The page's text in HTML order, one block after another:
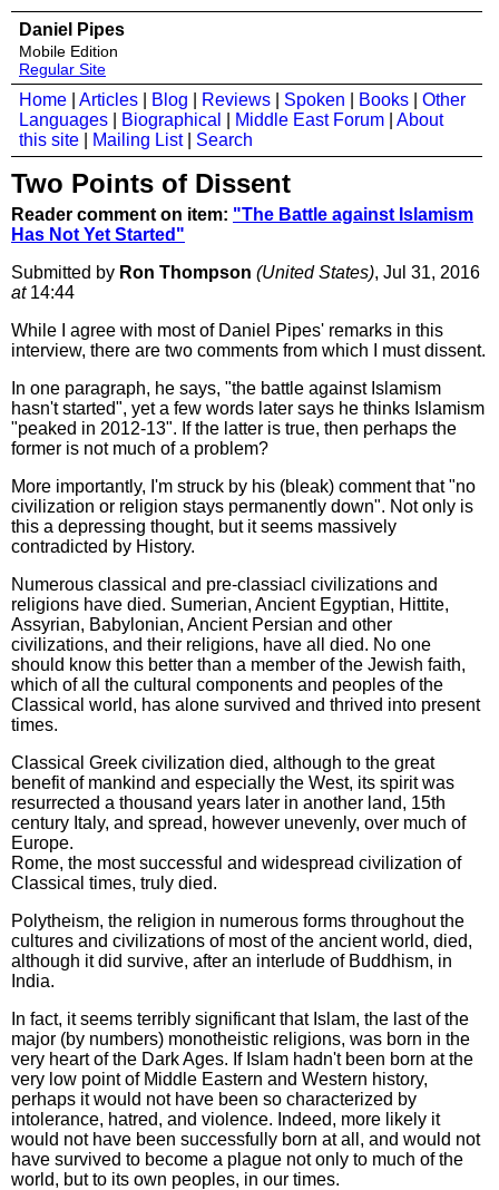
Daniel Pipes
Mobile Edition
Regular Site
Home Articles Blog Reviews Spoken Books
Other
Languages
Biographical Middle East Forum
About
this site
Mailing List| Search
Two Points of Dissent
Reader comment on item: "The Battle against Islamism
Has Not Yet Started"
Submitted by Ron Thompson (United States), Jul 31, 2016
at14:44
While I agree with most of Daniel Pipes' remarks in this
interview, there are two comments from which I must dissent.
In one paragraph, he says, "the battle against Islamism
hasn't started", yet a few words later says he thinks Islamism
"peaked in 2012-13". If the latter is true, then perhaps the
former is not much of a problem?
More importantly, I'm struck by his (bleak) comment that "no
civilization or religion stays permanently down". Not only is
this a depressing thought, but it seems massively
contradicted by History.
Numerous classical and pre-classiacl civilizations and
religions have died. Sumerian, Ancient Egyptian, Hittite,
Assyrian, Babylonian, Ancient Persian and other
civilizations, and their religions, have all died. No one
should know this better than a member of the Jewish faith,
which of all the cultural components and peoples of the
Classical world, has alone survived and thrived into present
times.
Classical Greek civilization died, although to the great
benefit of mankind and especially the West, its spirit was
resurrected a thousand years later in another land, 15th
century Italy, and spread, however unevenly, over much of
Europe.
Rome, the most successful and widespread civilization of
Classical times, truly died.
Polytheism, the religion in numerous forms throughout the
cultures and civilizations of most of the ancient world, died,
although it did survive, after an interlude of Buddhism, in
India.
In fact, it seems terribly significant that Islam, the last of the
major (by numbers) monotheistic religions, was born in the
very heart of the Dark Ages. If Islam hadn't been born at the
very low point of Middle Eastern and Western history,
perhaps it would not have been so characterized by
intolerance, hatred, and violence. Indeed, more likely it
would not have been successfully born at all, and would not
have survived to become a plague not only to much of the
world, but to its own peoples, in our times.